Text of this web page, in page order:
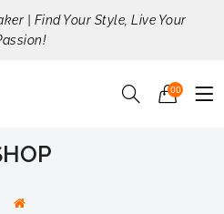
| Find Your Style, Live Your
00